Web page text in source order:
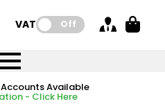
VAT: Off
BEAT
Promise
Mainland Delivery
all orders
ExcellentAvailable
the more you save
Available
- Click Here
BEAT
Promise
Mainland Delivery
all orders